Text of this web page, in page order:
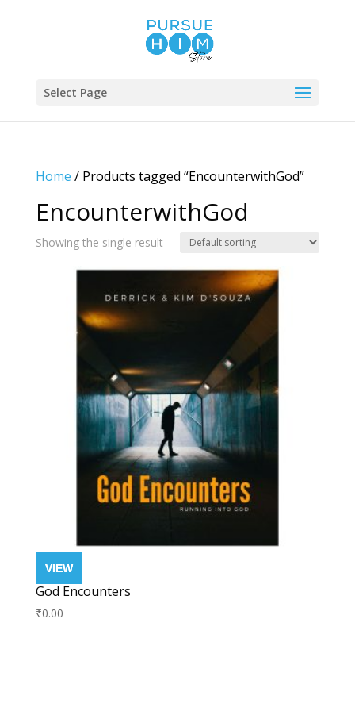
Select Page
Home / Products tagged “EncounterwithGod”
EncounterwithGod
Showing the single result
God Encounters
₹0.00